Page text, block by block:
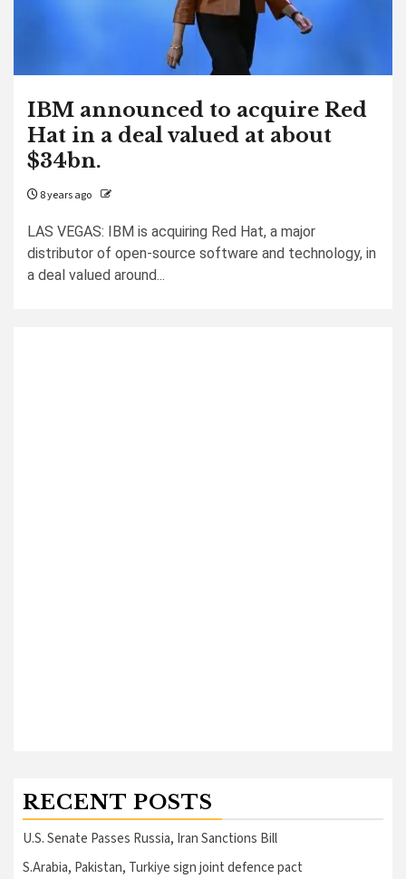
IBM announced to acquire Red
Hat in a deal valued at about
$34bn.
8 years ago
LAS VEGAS: IBM is acquiring Red Hat, a major
distributor of open-source software and technology, in
a deal valued around...
RECENT POSTS
U.S. Senate Passes Russia, Iran Sanctions Bill
S.Arabia, Pakistan, Turkiye sign joint defence pact